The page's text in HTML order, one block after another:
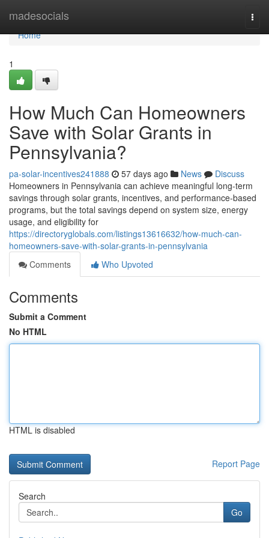
madesocials
Home
Home
1
How Much Can Homeowners
Save with Solar Grants in
Pennsylvania?
pa-solar-incentives241888 57 days ago News
Discuss
Homeowners in Pennsylvania can achieve meaningful long-term
savings through solar grants, incentives, and performance-based
programs, but the total savings depend on system size, energy
usage, and eligibility for
https://directoryglobals.com/listings13616632/how-much-can-
homeowners-save-with-solar-grants-in-pennsylvania
Comments
Who Upvoted
Comments
Submit a Comment
No HTML
HTML is disabled
Report Page
Search
Go